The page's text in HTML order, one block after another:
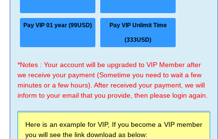
Pay VIP 01 year (99USD) Pay VIP Unlimit Time
(333USD)
*Notes : Your account will be upgraded to VIP Member after
we receive your payment (Sometime you need to wait a few
minutes or a few hours). After received your payment, we will
inform to your email that you provide, then please login again.
Here is an example for VIP, If you become a VIP member
you will see the link download as below: